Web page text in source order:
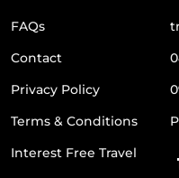
FAQs
Contact
Privacy Policy
Terms & Conditions
Interest Free Travel